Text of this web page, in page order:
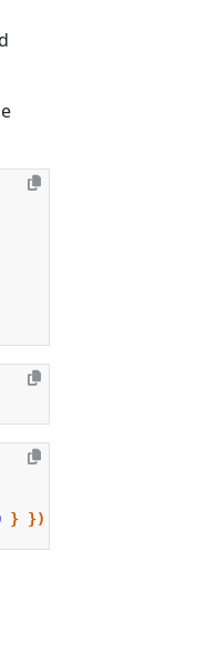
} })